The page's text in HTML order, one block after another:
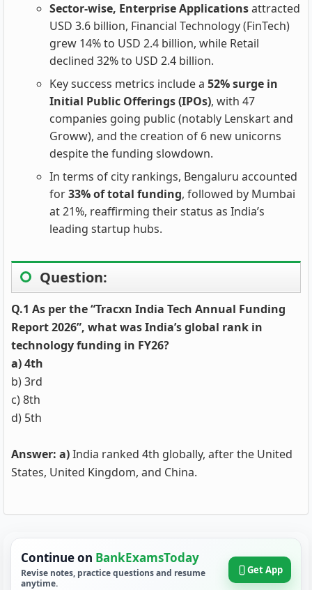
Sector‑wise, Enterprise Applicationsattracted
USD 3.6 billion, Financial Technology (FinTech)
grew 14% to USD 2.4 billion, while Retail
declined 32% to USD 2.4 billion.
Key success metrics include a 52% surge in
Initial Public Offerings (IPOs), with 47
companies going public (notably Lenskart and
Groww), and the creation of 6 new unicorns
despite the funding slowdown.
In terms of city rankings, Bengaluru accounted
for33% of total funding, followed by Mumbai
at 21%, reaffirming their status as India’s
leading startup hubs.
Question:
Q.1 As per the “Tracxn India Tech Annual Funding
Report 2026”, what was India’s global rank in
technology funding in FY26?
a) 4th
b) 3rd
c) 8th
d) 5th
Answer: a)India ranked 4th globally, after the United
States, United Kingdom, and China.
Continue on BankExamsToday
Revise notes, practice questions and resume
anytime.
Get App